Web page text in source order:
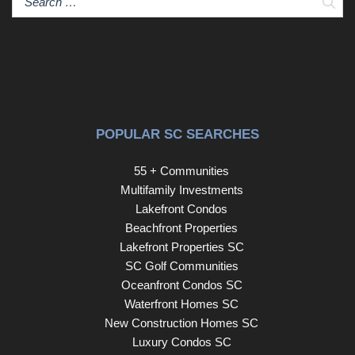
POPULAR SC SEARCHES
55 + Communities
Multifamily Investments
Lakefront Condos
Beachfront Properties
Lakefront Properties SC
SC Golf Communities
Oceanfront Condos SC
Waterfront Homes SC
New Construction Homes SC
Luxury Condos SC